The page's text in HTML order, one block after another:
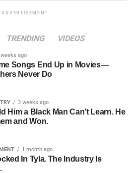
ADVERTISEMENT
TRENDING VIDEOS
ago
Songs End Up in Movies—
Never Do
3 weeks ago
Him a Black Man Can’t Learn. He
and Won.
1 month ago
In Tyla. The Industry Is